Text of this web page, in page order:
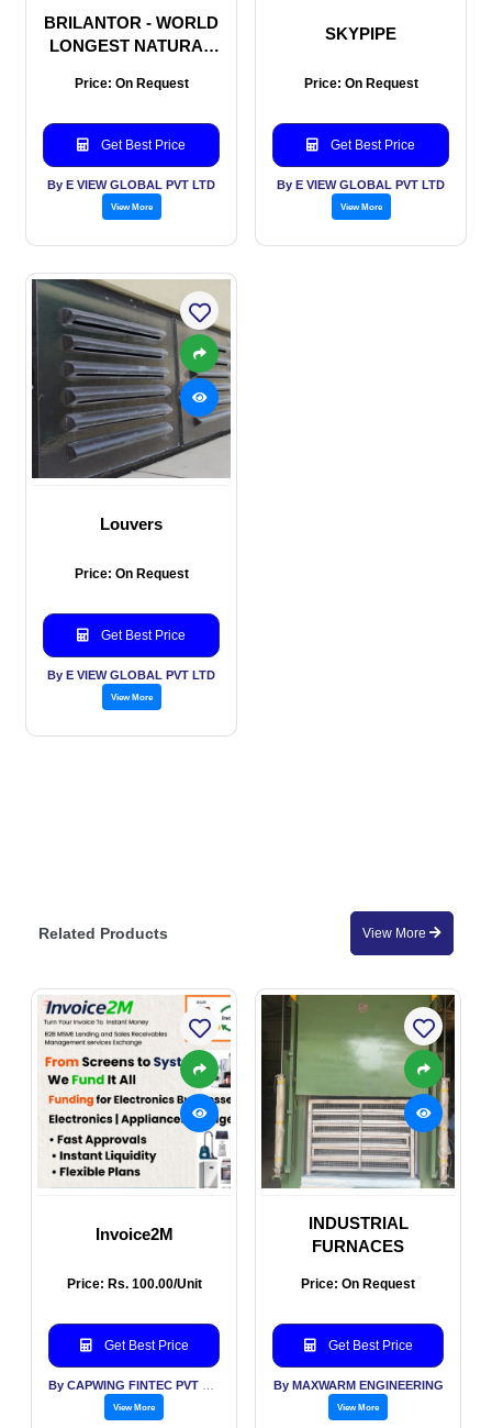
BRILANTOR - WORLD
LONGEST NATURAL
Price: On Request
Get Best Price
By E VIEW GLOBAL PVT LTD
View More
SKYPIPE
Price: On Request
Get Best Price
By E VIEW GLOBAL PVT LTD
View More
Louvers
Price: On Request
Get Best Price
By E VIEW GLOBAL PVT LTD
View More
Related Products View More
Invoice2M
Price: Rs. 100.00/Unit
Get Best Price
View More
INDUSTRIAL
FURNACES
Price: On Request
Get Best Price
By MAXWARM ENGINEERING
View More